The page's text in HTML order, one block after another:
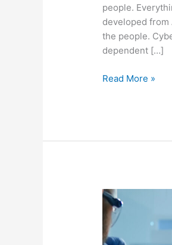
people.
developed from
the people.
dependent […]
Read More »
MEDICAL
DATA
LABELING
FOR